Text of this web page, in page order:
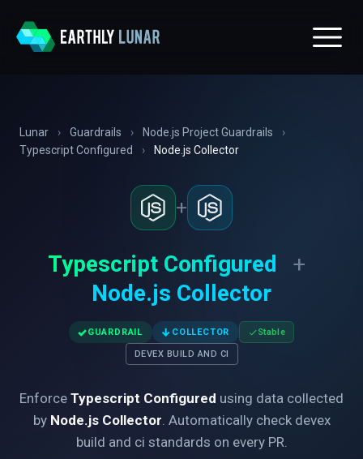
Lunar › Guardrails › Node.js Project Guardrails
›
Typescript Configured
› Node.js Collector
+
Typescript Configured
+
Node.js Collector
✓GUARDRAIL ↓ COLLECTOR Stable
DEVEX BUILD AND CI
Enforce Typescript Configured using data collected
by Node.js Collector. Automatically check devex
build and ci standards on every PR.